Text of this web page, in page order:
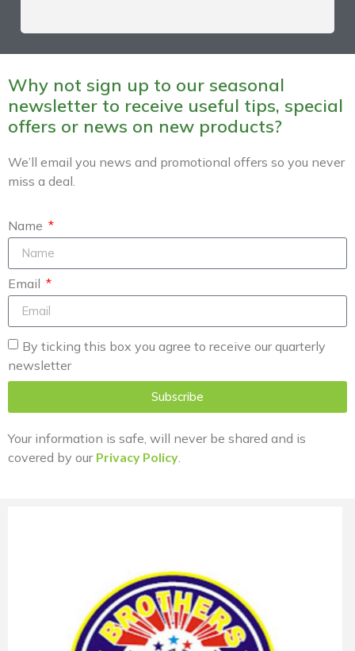
Why not sign up to our seasonal
newsletter to receive useful tips, special
offers or news on new products?
We’ll email you news and promotional offers so you never
miss a deal.
Name
Email
By ticking this box you agree to receive our quarterly
newsletter
Subscribe
Your information is safe, will never be shared and is
covered by our Privacy Policy